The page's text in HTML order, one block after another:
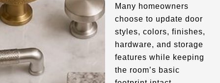
Many homeowners
choose to update door
styles, colors, finishes,
hardware, and storage
features while keeping
the room’s basic